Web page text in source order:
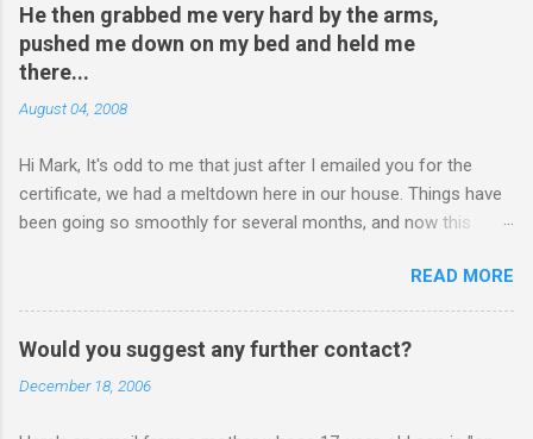
He then grabbed me very hard by the arms,
pushed me down on my bed and held me
there...
August 04, 2008
Hi Mark, It's odd to me that just after I emailed you for the
certificate, we had a meltdown here in our house. Things have
been going so smoothly for several months, and now this
you have any pointers for this matter. Here is the story...my
son, D, 15 years old, has a history of sometimes, not each
time, physically attacking me when he is in one of his rages.
Tonight, we were having a pleasant conversation, enjoying each
other's company. Somehow, it turned sour when he continued
READ MORE
Would you suggest any further contact?
December 18, 2006